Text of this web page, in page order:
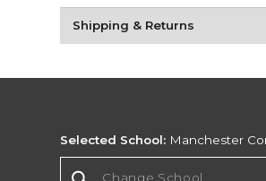
Shipping & Returns
Selected School: Manchester